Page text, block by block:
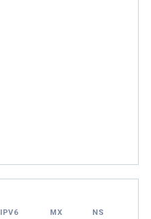
IPV6 MX NS